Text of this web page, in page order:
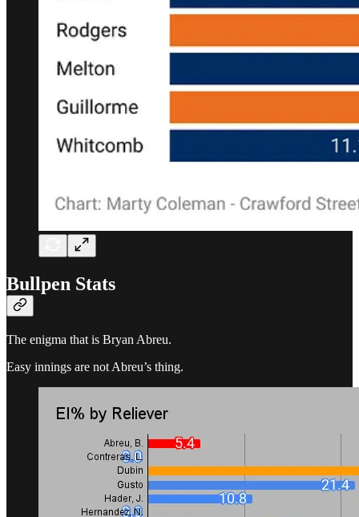
Bullpen Stats
The enigma that is Bryan Abreu.
Easy innings are not Abreu’s thing.